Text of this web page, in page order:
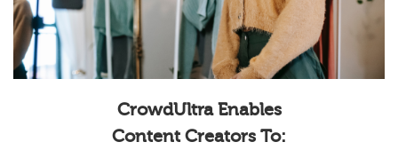
CrowdUltra Enables
Content Creators To: